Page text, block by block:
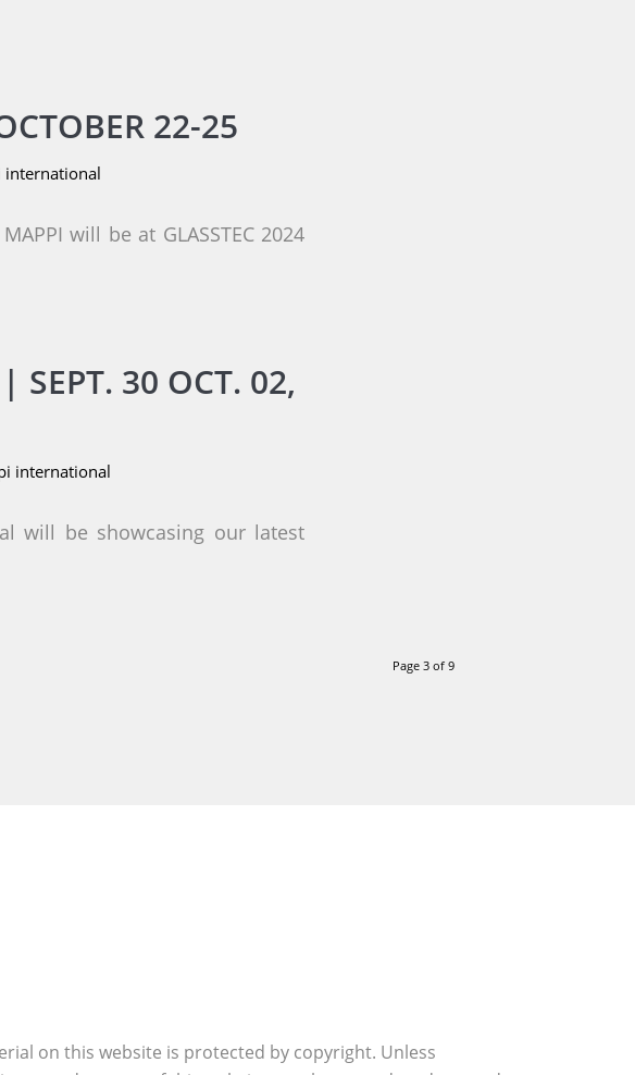
22-25
international
will be at GLASSTEC 2024
30 OCT. 02,
international
will be showcasing our latest
Page 3 of 9
on this website is protected by copyright. Unless